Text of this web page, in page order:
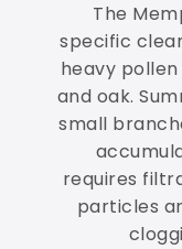
The
specific
heavy
and oak.
small
requires
particles